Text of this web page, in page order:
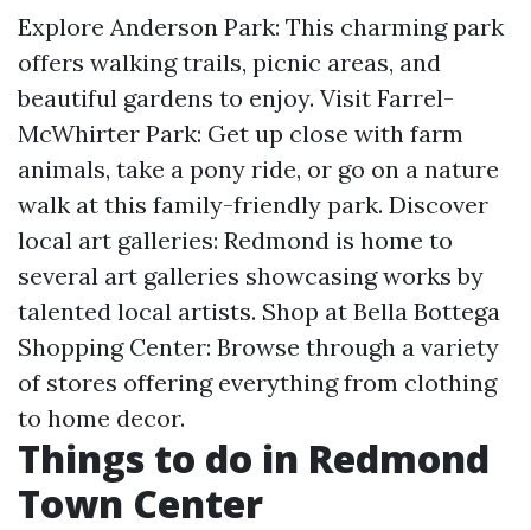
Explore Anderson Park: This charming park
offers walking trails, picnic areas, and
beautiful gardens to enjoy. Visit Farrel-
McWhirter Park: Get up close with farm
animals, take a pony ride, or go on a nature
walk at this family-friendly park. Discover
local art galleries: Redmond is home to
several art galleries showcasing works by
talented local artists. Shop at Bella Bottega
Shopping Center: Browse through a variety
of stores offering everything from clothing
to home decor.
Things to do in Redmond
Town Center